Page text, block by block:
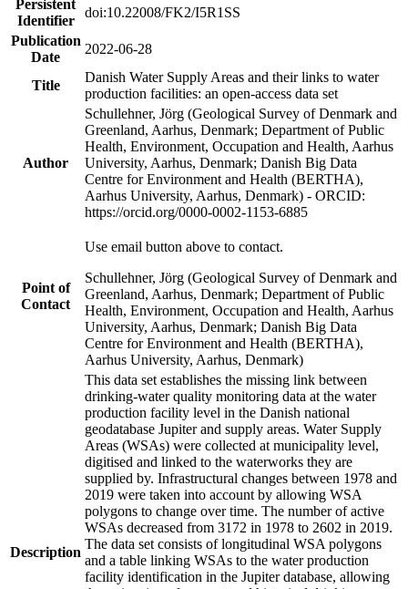
Persistent
Identifier
doi:10.22008/FK2/I5R1SS
Publication
Date
2022-06-28
Title
Danish Water Supply Areas and their links to water
production facilities: an open-access data set
Author
Schullehner, Jörg (Geological Survey of Denmark and
Greenland, Aarhus, Denmark; Department of Public
Health, Environment, Occupation and Health, Aarhus
University, Aarhus, Denmark; Danish Big Data
Centre for Environment and Health (BERTHA),
Aarhus University, Aarhus, Denmark) - ORCID:
https://orcid.org/0000-0002-1153-6885
Point of
Contact
Use email button above to contact.
Schullehner, Jörg (Geological Survey of Denmark and
Greenland, Aarhus, Denmark; Department of Public
Health, Environment, Occupation and Health, Aarhus
University, Aarhus, Denmark; Danish Big Data
Centre for Environment and Health (BERTHA),
Aarhus University, Aarhus, Denmark)
Description
This data set establishes the missing link between
drinking-water quality monitoring data at the water
production facility level in the Danish national
geodatabase Jupiter and supply areas. Water Supply
Areas (WSAs) were collected at municipality level,
digitised and linked to the waterworks they are
supplied by. Infrastructural changes between 1978 and
2019 were taken into account by allowing WSA
polygons to change over time. The number of active
WSAs decreased from 3172 in 1978 to 2602 in 2019.
The data set consists of longitudinal WSA polygons
and a table linking WSAs to the water production
facility identification in the Jupiter database, allowing